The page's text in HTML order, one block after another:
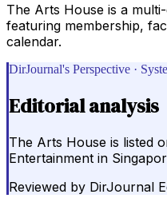
The Arts House is a
featuring membership,
calendar.
DirJournal's Perspective ·
Editorial analysis
The Arts House is listed
Entertainment in
Reviewed by DirJournal